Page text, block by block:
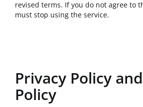
revised terms. If you do not agree to
must stop using the service.
Privacy Policy
Policy